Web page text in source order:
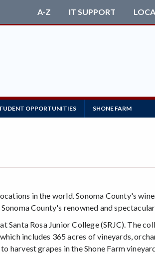
A-Z IT SUPPORT
OPPORTUNITIES SHONE FARM
in the world. Sonoma County's
County's renowned and
Rosa Junior College (SRJC). The
includes 365 acres of vineyards,
grapes in the Shone Farm